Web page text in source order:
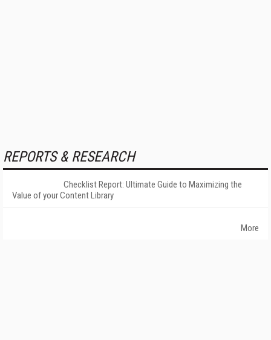
REPORTS & RESEARCH
Checklist Report: Ultimate Guide to Maximizing the
Value of your Content Library
More